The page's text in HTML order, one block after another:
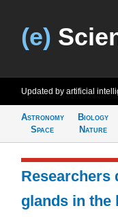
(e)
Updated by artificial
Astronomy
Space
Biology
Nature
Researchers
glands in the